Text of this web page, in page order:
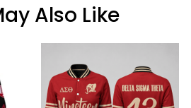
Also Like